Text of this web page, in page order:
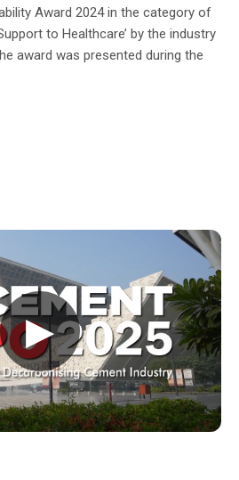
Award 2024 in the category of
to Healthcare’ by the industry
award was presented during the
▶